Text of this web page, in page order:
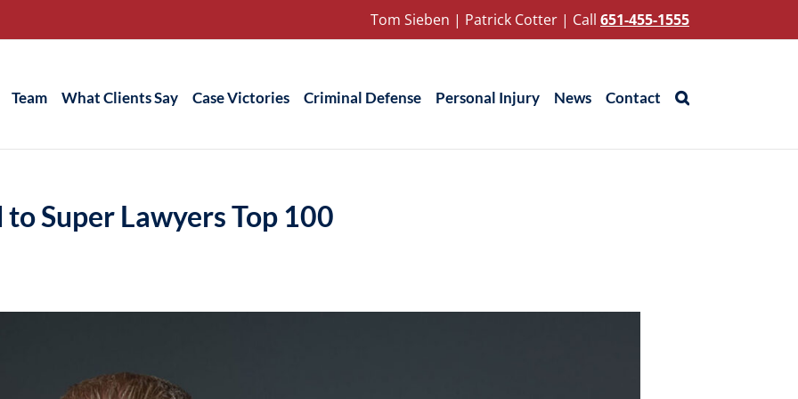
Tom Sieben | Patrick Cotter | Call 651-455-1555
Team What Clients Say Case Victories Criminal Defense Personal Injury News Contact
Super Lawyers Top 100